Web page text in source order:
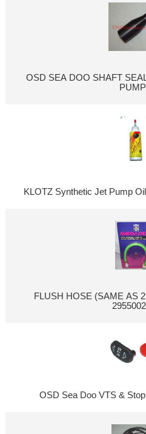
OSD SEA DOO SHAFT
KLOTZ Synthetic Jet Pump
FLUSH HOSE (SAME AS
OSD Sea Doo VTS &